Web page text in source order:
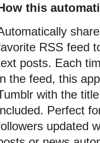
this
RSS feed
posts. Each
the feed, this
with the
Perfect
updated